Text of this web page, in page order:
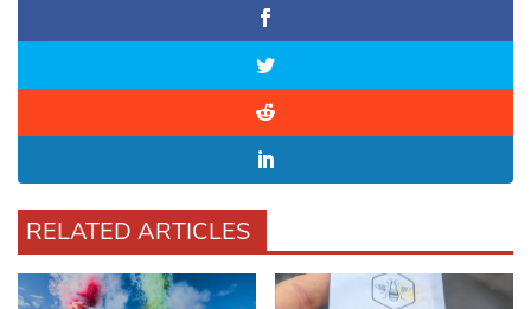
RELATED ARTICLES